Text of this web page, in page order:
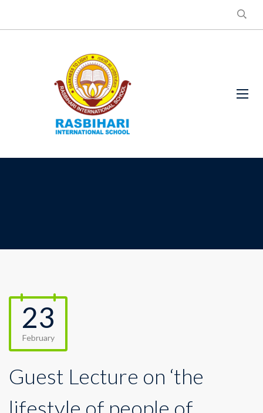
23
February
Guest Lecture on ‘the
lifestyle of people of